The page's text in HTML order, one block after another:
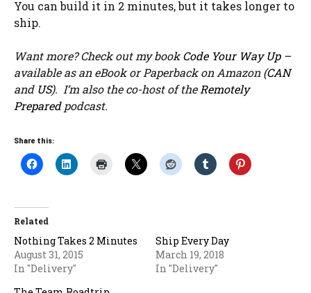
You can build it in 2 minutes, but it takes longer to
ship.
Want more? Check out my bookCode Your Way Up–
available as an eBook or Paperback on Amazon (CAN
and US). I’m also the co-host of the Remotely
Preparedpodcast.
Share this:
Related
Nothing Takes 2 Minutes
August 31, 2015
In "Delivery"
Ship Every Day
March 19, 2018
In "Delivery"